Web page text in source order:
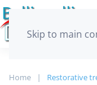
Skip to main
Home Restorative